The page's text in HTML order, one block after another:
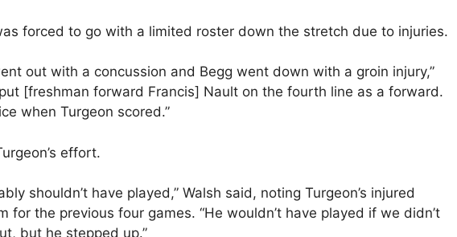
forced to go with a limited roster down the stretch due to injuries.
out with a concussion and Begg went down with a groin injury,”
[freshman forward Francis] Nault on the fourth line as a forward.
when Turgeon scored.”
effort.
shouldn’t have played,” Walsh said, noting Turgeon’s injured
for the previous four games. “He wouldn’t have played if we didn’t
but he stepped up.”